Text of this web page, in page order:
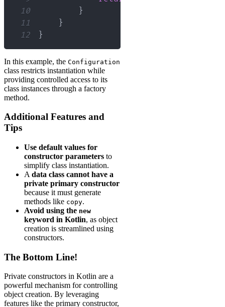
10
}
11
}
12
}
In this example, the Configuration
class restricts instantiation while
providing controlled access to its
class instances through a factory
method.
Additional Features and
Tips
Use default values for
constructor parameters to
simplify class instantiation.
A data class cannot have a
private primary constructor
because it must generate
methods like copy.
Avoid using the new
keyword in Kotlin, as object
creation is streamlined using
constructors.
The Bottom Line!
Private constructors in Kotlin are a
powerful mechanism for controlling
object creation. By leveraging
features like the primary constructor,